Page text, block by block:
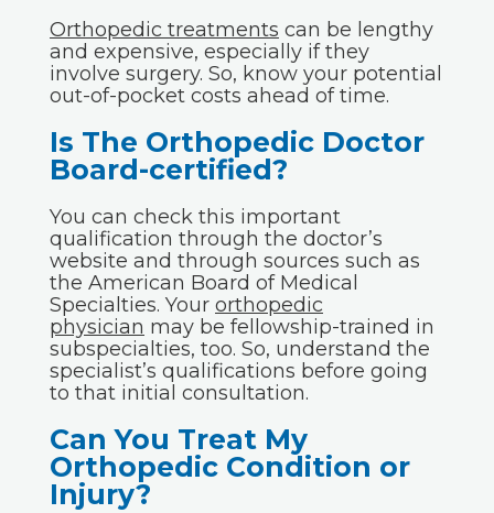
Orthopedic treatments can be lengthy
and expensive, especially if they
involve surgery. So, know your potential
out-of-pocket costs ahead of time.
Is The Orthopedic Doctor
Board-certified?
You can check this important
qualification through the doctor’s
website and through sources such as
the American Board of Medical
Specialties. Your orthopedic
physician may be fellowship-trained in
subspecialties, too. So, understand the
specialist’s qualifications before going
to that initial consultation.
Can You Treat My
Orthopedic Condition or
Injury?